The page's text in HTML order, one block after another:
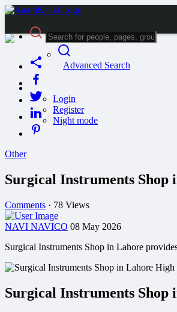
Advanced Search
Login
Register
Night mode
Other
Surgical Instruments
Comments · 78 Views
NAVI NAVICO 08 May 2026
Surgical Instruments Shop in Lahore
Surgical Instruments Shop